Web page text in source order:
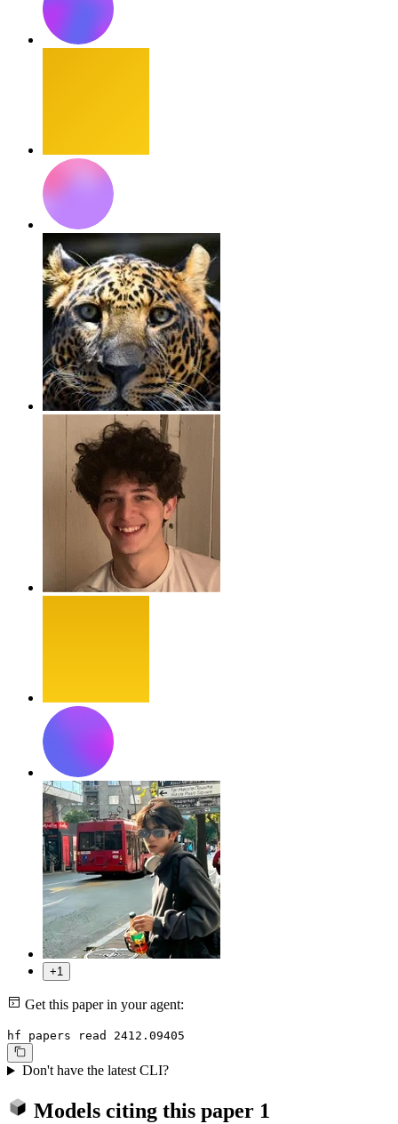
+1
Get this paper in your agent:
hf papers read 2412.09405
Don't have the latest CLI?
Models citing this paper 1